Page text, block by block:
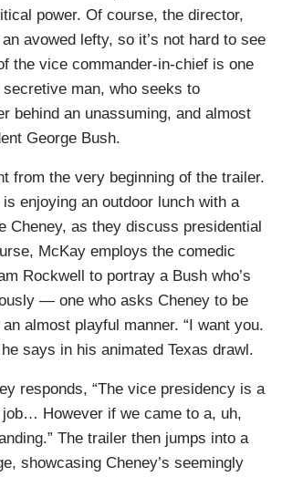
power. Of course, the director,
avowed lefty, so it’s not hard to see
the vice commander-in-chief is one
man, who seeks to
behind an unassuming, and almost
George Bush.
from the very beginning of the trailer.
enjoying an outdoor lunch with a
Cheney, as they discuss presidential
McKay employs the comedic
Rockwell to portray a Bush who’s
— one who asks Cheney to be
almost playful manner. “I want you.
he says in his animated Texas drawl.
responds, “The vice presidency is a
However if we came to a, uh,
The trailer then jumps into a
showcasing Cheney’s seemingly